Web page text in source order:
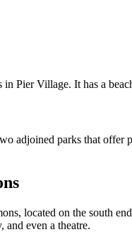
Pier Village. It has a
adjoined parks that offer
located on the south
even a theatre.